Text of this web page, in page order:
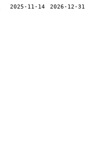
2025-11-14 2026-12-31